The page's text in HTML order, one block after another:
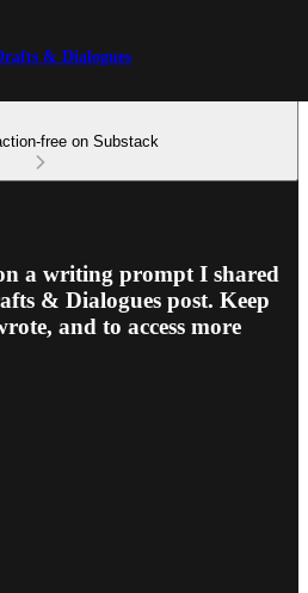
& Dialogues
free on Substack
a writing prompt I shared
& Dialogues post. Keep
and to access more